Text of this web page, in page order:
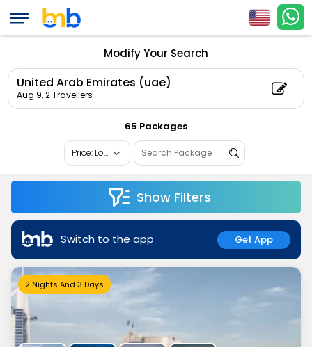
Modify Your Search
United Arab Emirates (uae)
Aug 9,2 Travellers
65 Packages
Show Filters
Switch to the app Get App
2 Nights And 3 Days